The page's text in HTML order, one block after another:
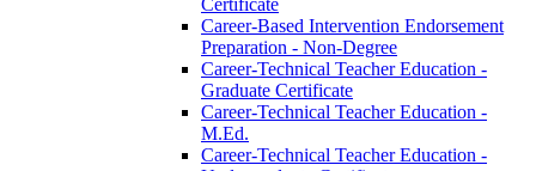
Career-​Based Intervention Endorsement
Preparation -​ Non-​Degree
Career-​Technical Teacher Education -​
Graduate Certificate
Career-​Technical Teacher Education -​
M.Ed.
Career-​Technical Teacher Education -​